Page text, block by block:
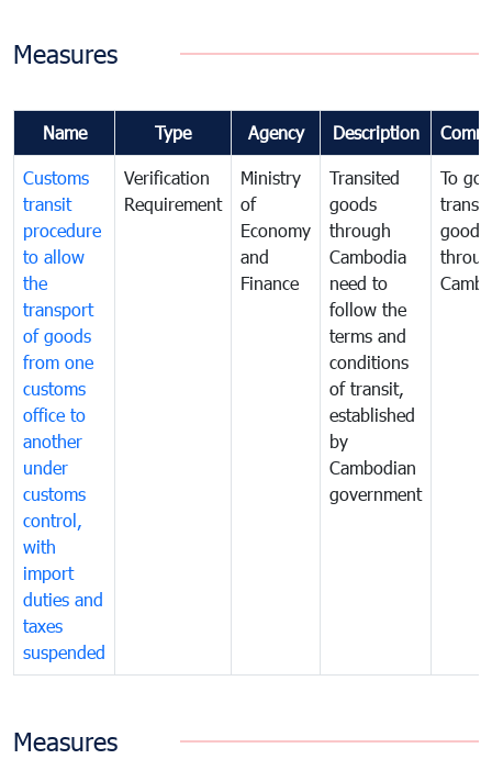
Measures
Name Type Agency Description
Customs
transit
procedure
to allow
the
transport
of goods
from one
customs
office to
another
under
customs
control,
with
import
duties and
taxes
suspended
Verification
Requirement
Ministry
of
Economy
and
Finance
Transited
goods
through
Cambodia
need to
follow the
terms and
conditions
of transit,
established
by
Cambodian
government
To
goods
Measures